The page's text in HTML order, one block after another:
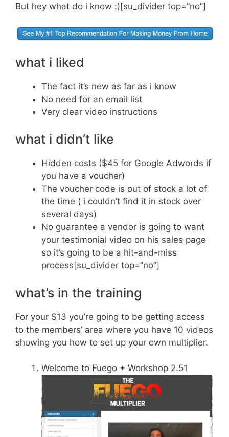
But hey what do i know :)[su_divider top=”no”]
what i liked
The fact it’s new as far as i know
No need for an email list
Very clear video instructions
what i didn’t like
Hidden costs ($45 for Google Adwords if
you have a voucher)
The voucher code is out of stock a lot of
the time ( i couldn’t find it in stock over
several days)
No guarantee a vendor is going to want
your testimonial video on his sales page
so it’s going to be a hit-and-miss
process[su_divider top=”no”]
what’s in the training
For your $13 you’re going to be getting access
to the members’ area where you have 10 videos
showing you how to set up your own multiplier.
Welcome to Fuego + Workshop 2.51